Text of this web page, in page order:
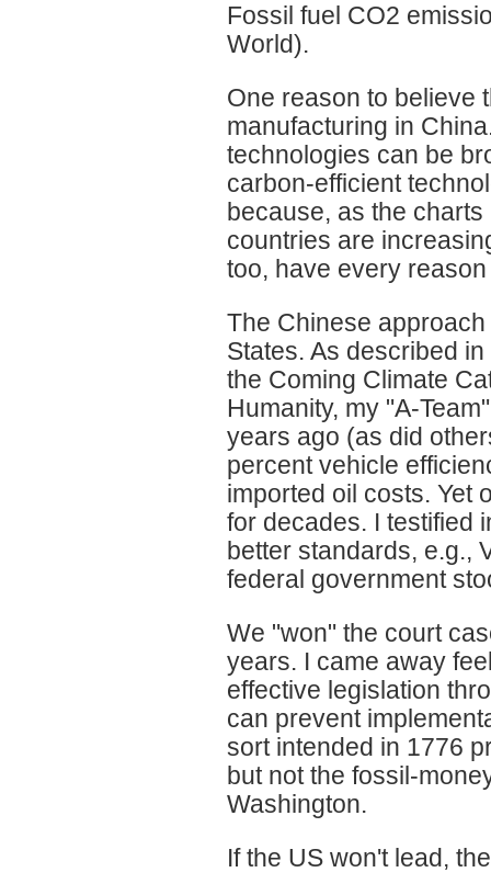
Fossil fuel CO2
World).
One reason to believe
manufacturing in
technologies can be
carbon-efficient
because, as the
countries are
too, have every
The Chinese
States. As described
the Coming Climate
Humanity, my "A-
years ago (as did
percent vehicle
imported oil costs. Yet
for decades. I testified
better standards, e.g.,
federal government
We "won" the court
years. I came away
effective legislation
can prevent
sort intended in 1776
but not the fossil-
Washington.
If the US won't lead,